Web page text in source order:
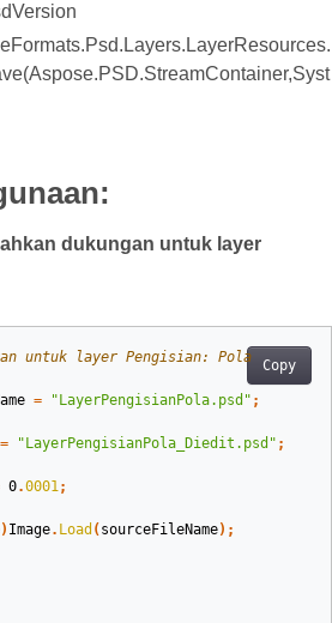
dukungan untuk layer
Copy
untuk layer Pengisian: Pola
= "LayerPengisianPola.psd" ;
= "LayerPengisianPola_Diedit.psd" ;
0.0001;
) Image. Load ( sourceFileName);